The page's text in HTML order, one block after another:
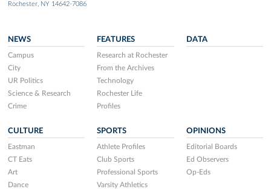
Rochester, NY 14642-7086
NEWS
Campus
City
UR Politics
Science & Research
Crime
FEATURES
Research at Rochester
From the Archives
Technology
Rochester Life
Profiles
DATA
CULTURE
Eastman
CT Eats
Art
Dance
SPORTS
Athlete Profiles
Club Sports
Professional Sports
Varsity Athletics
OPINIONS
Editorial Boards
Ed Observers
Op-Eds